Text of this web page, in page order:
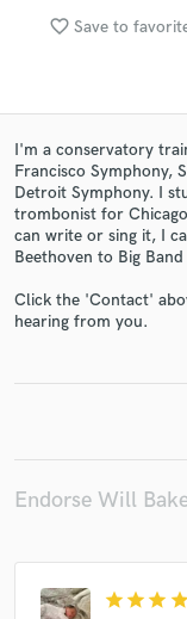
favorite_border Save to
I'm a conservatory
Francisco Symphony,
Detroit Symphony. I
trombonist for
can write or sing it, I
Beethoven to Big Band
Click the 'Contact'
hearing from you.
Endorse Will
star star star star
Contact
and